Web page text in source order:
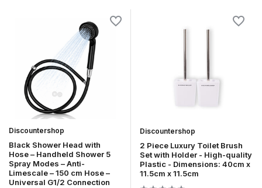
Discountershop
Black Shower Head with
Hose – Handheld Shower 5
Spray Modes – Anti-
Limescale – 150 cm Hose –
Universal G1/2 Connection
Discountershop
2 Piece Luxury Toilet Brush
Set with Holder - High-quality
Plastic - Dimensions: 40cm x
11.5cm x 11.5cm